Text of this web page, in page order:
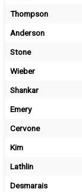
Thompson
Anderson
Stone
Wieber
Shankar
Emery
Cervone
Kim
Lathlin
Desmarais